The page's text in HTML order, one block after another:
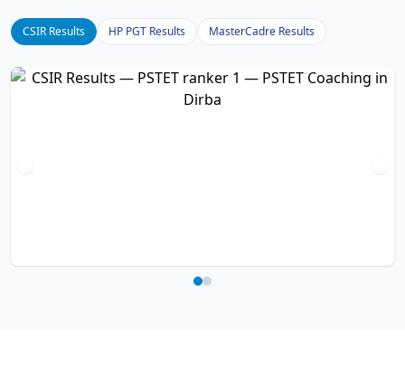
CSIR Results HP PGT Results MasterCadre Results